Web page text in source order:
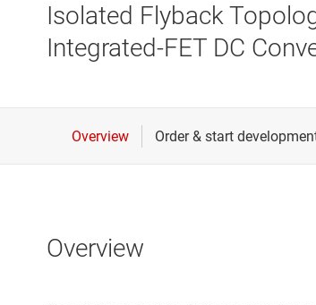
Isolated Flyback
Integrated-FET DC
Overview